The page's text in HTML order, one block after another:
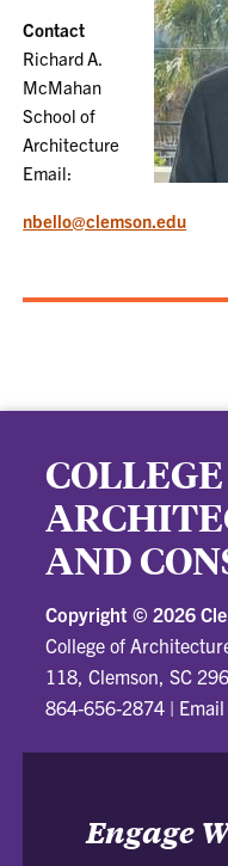
Contact
Richard A.
McMahan
School of
Architecture
Email:
nbello@clemson.edu
AND
Copyright © 2026
College of
118, Clemson, SC
864-656-2874 |
Engage